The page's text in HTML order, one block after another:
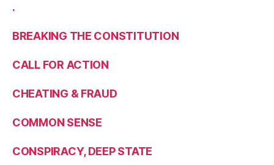
.
BREAKING THE CONSTITUTION
CALL FOR ACTION
CHEATING & FRAUD
COMMON SENSE
CONSPIRACY, DEEP STATE